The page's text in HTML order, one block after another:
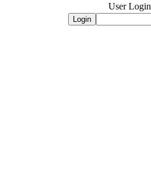
User Login